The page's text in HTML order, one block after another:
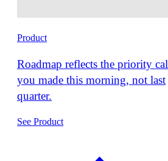
Product
Roadmap reflects the priority
you made this morning, not last
quarter.
See Product